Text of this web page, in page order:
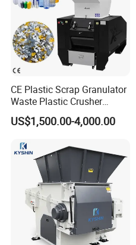
CE Plastic Scrap Granulator
Waste Plastic Crusher
Machine Recycling Plastic
Bottle Crusher Machine
US$1,500.00-4,000.00